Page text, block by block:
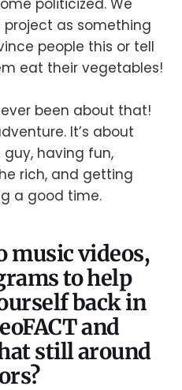
politicized. We
as something
people this or tell
eat their vegetables!
been about that!
It’s about
having fun,
rich, and getting
a good time.
music videos,
to help
back in
and
still around